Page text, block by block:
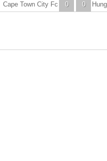
0
Cape Town City Fc 0